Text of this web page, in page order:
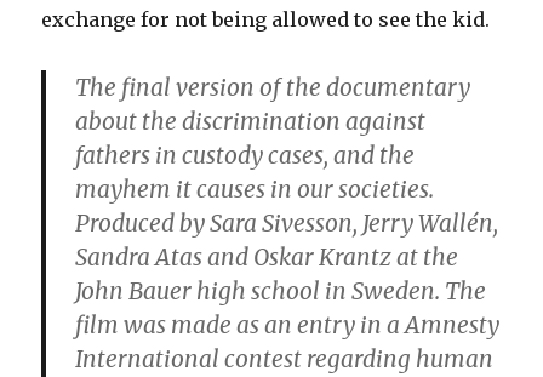
exchange for not being allowed to see the kid.
The final version of the documentary
about the discrimination against
fathers in custody cases, and the
mayhem it causes in our societies.
Produced by Sara Sivesson, Jerry Wallén,
Sandra Atas and Oskar Krantz at the
John Bauer high school in Sweden. The
film was made as an entry in a Amnesty
International contest regarding human